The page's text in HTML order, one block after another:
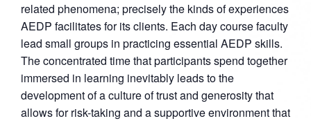
related phenomena; precisely the kinds of experiences
AEDP facilitates for its clients. Each day course faculty
lead small groups in practicing essential AEDP skills.
The concentrated time that participants spend together
immersed in learning inevitably leads to the
development of a culture of trust and generosity that
allows for risk-taking and a supportive environment that